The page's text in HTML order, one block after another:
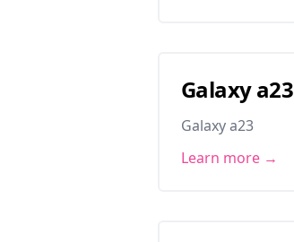
Galaxy a23
Galaxy a23
Learn more →